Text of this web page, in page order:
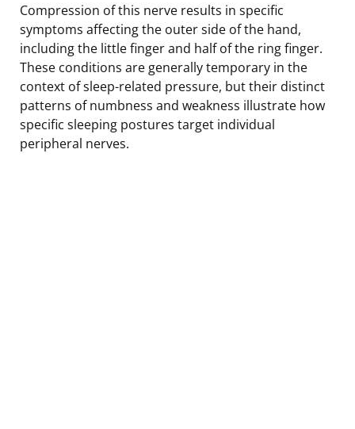
Compression of this nerve results in specific
symptoms affecting the outer side of the hand,
including the little finger and half of the ring finger.
These conditions are generally temporary in the
context of sleep-related pressure, but their distinct
patterns of numbness and weakness illustrate how
specific sleeping postures target individual
peripheral nerves.